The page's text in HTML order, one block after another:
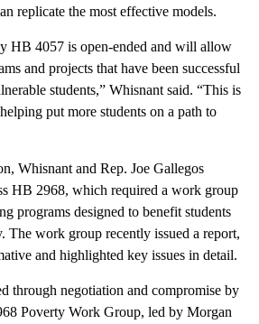
replicate the most effective models.
HB 4057 is open-ended and will allow
and projects that have been successful
students,” Whisnant said. “This is
put more students on a path to
Whisnant and Rep. Joe Gallegos
HB 2968, which required a work group
programs designed to benefit students
The work group recently issued a report,
and highlighted key issues in detail.
through negotiation and compromise by
Poverty Work Group, led by Morgan